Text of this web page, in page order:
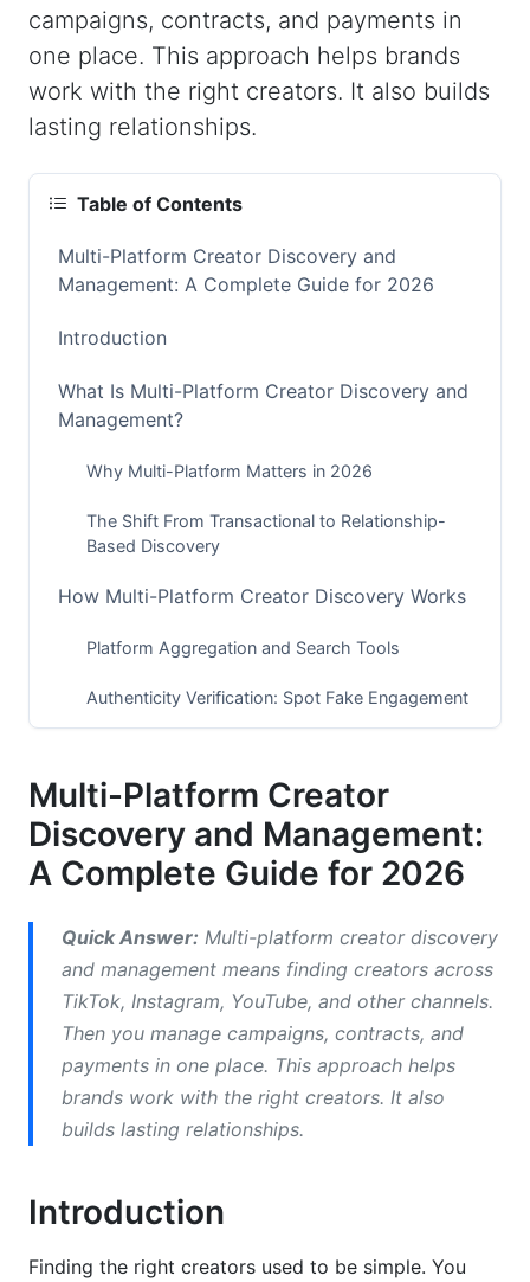
campaigns, contracts, and payments in
one place. This approach helps brands
work with the right creators. It also builds
lasting relationships.
Table of Contents
Multi-Platform Creator Discovery and
Management: A Complete Guide for 2026
Introduction
What Is Multi-Platform Creator Discovery and
Management?
Why Multi-Platform Matters in 2026
The Shift From Transactional to Relationship-
Based Discovery
How Multi-Platform Creator Discovery Works
Platform Aggregation and Search Tools
Authenticity Verification: Spot Fake Engagement
Best Practices for Multi-Platform Creator
Discovery and Management
System
Create a Creator Vetting Process
Develop Ethical Outreach Practices
Use Contract Templates and Proper
Documentation
Ethical Considerations in Creator Discovery
Creator Consent and Data Privacy
Multi-Platform Creator
Discovery and Management:
A Complete Guide for 2026
Quick Answer: Multi-platform creator discovery
and management means finding creators across
TikTok, Instagram, YouTube, and other channels.
Then you manage campaigns, contracts, and
payments in one place. This approach helps
brands work with the right creators. It also
builds lasting relationships.
Introduction
Finding the right creators used to be simple. You